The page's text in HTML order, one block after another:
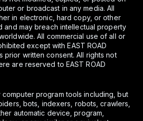
or broadcast in any media. All
in electronic, hard copy, or other
and may breach intellectual property
All commercial use of all or
except with EAST ROAD
prior written consent. All rights not
are reserved to EAST ROAD
computer program tools including, but
bots, indexers, robots, crawlers,
automatic device, program,